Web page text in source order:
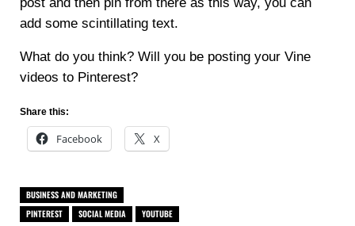
add some scintillating text.
What do you think? Will you be posting your Vine
videos to Pinterest?
Share this:
Facebook X
BUSINESS AND MARKETING
PINTEREST
SOCIAL MEDIA YOUTUBE